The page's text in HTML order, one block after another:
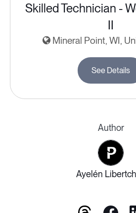
Skilled Technician -
II
Mineral Point, WI,
See Details
Author
Ayelén